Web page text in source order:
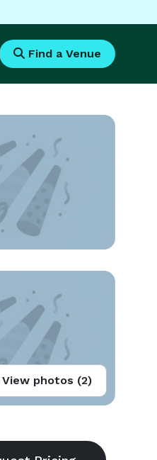
Find a Venue
View photos (2)